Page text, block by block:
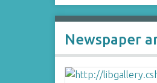
Newspaper